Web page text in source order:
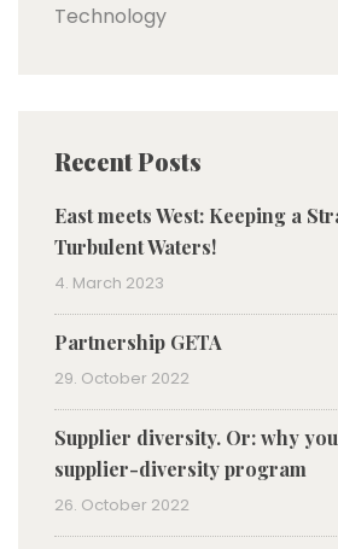
Technology
Recent Posts
East meets West: Keeping a
Turbulent Waters!
4. March 2023
Partnership GETA
29. October 2022
Supplier diversity. Or: why
supplier-diversity program
26. October 2022